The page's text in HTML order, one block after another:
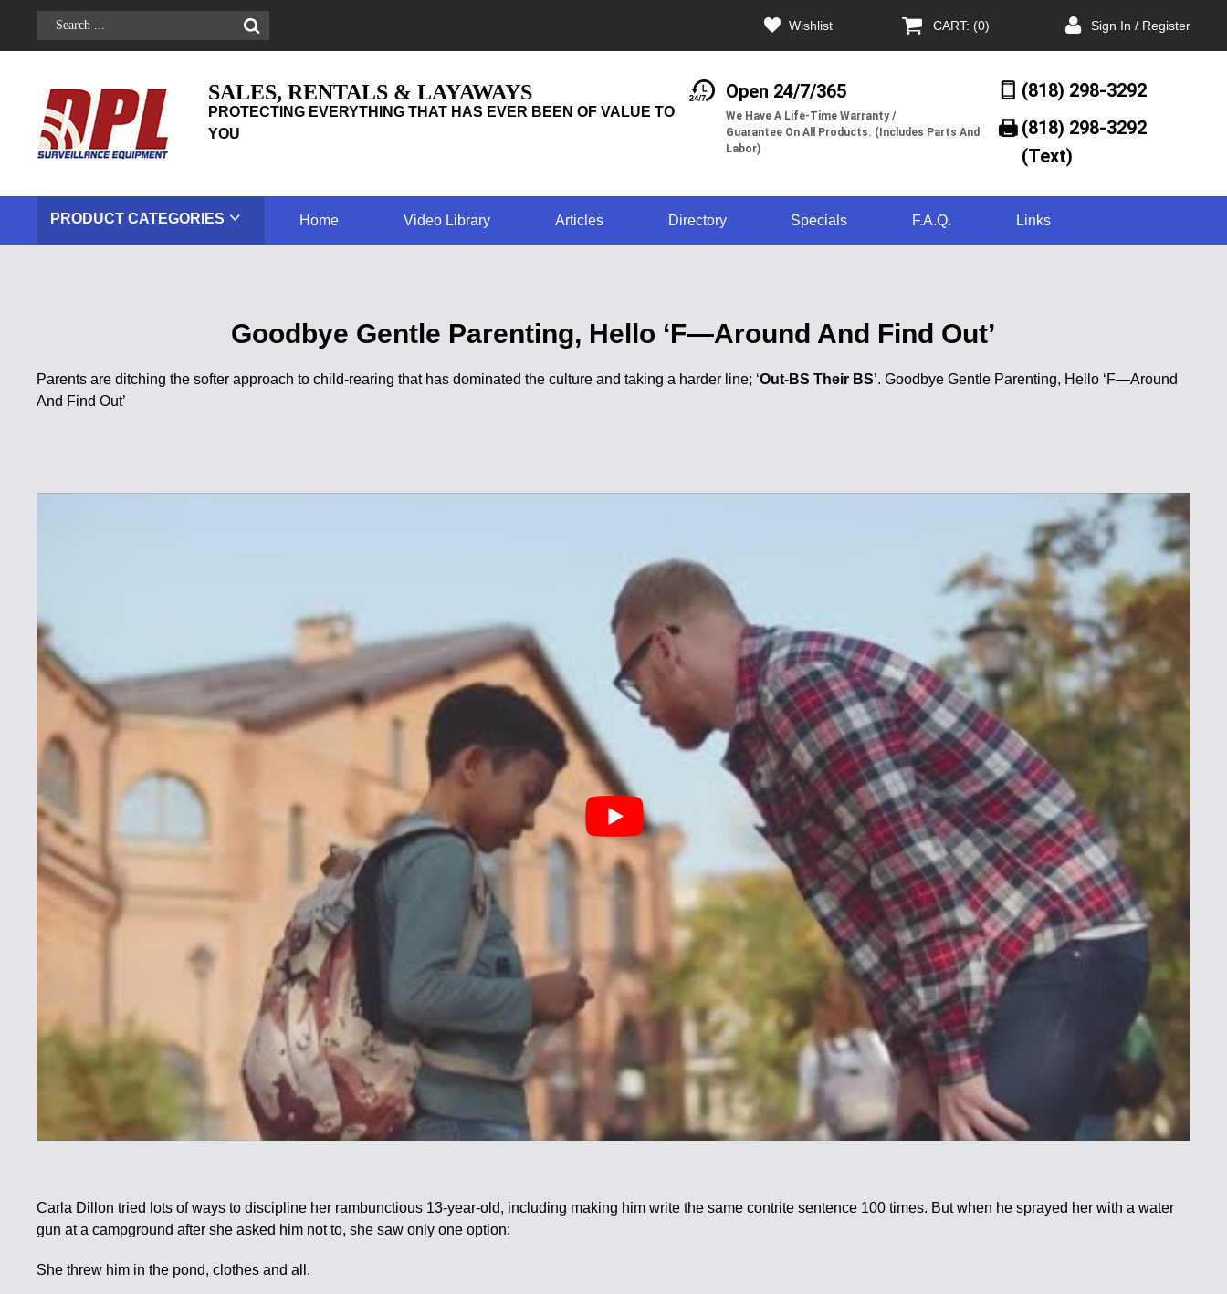
Wishlist CART: (0) Sign In / Register
SALES, RENTALS & LAYAWAYS
PROTECTING EVERYTHING THAT HAS EVER BEEN OF VALUE TO
YOU
Open 24/7/365
We Have A Life-Time Warranty /
Guarantee On All Products. (Includes Parts And
Labor)
(818) 298-3292
(818) 298-3292‬
(Text)
PRODUCT CATEGORIES Home Video Library Articles Directory Specials F.A.Q. Links
Goodbye Gentle Parenting, Hello ‘F—Around And Find Out’
Parents are ditching the softer approach to child-rearing that has dominated the culture and taking a harder line; ‘Out-BS Their BS’. Goodbye Gentle Parenting, Hello ‘F—Around
And Find Out’
Carla Dillon tried lots of ways to discipline her rambunctious 13-year-old, including making him write the same contrite sentence 100 times. But when he sprayed her with a water
gun at a campground after she asked him not to, she saw only one option:
She threw him in the pond, clothes and all.